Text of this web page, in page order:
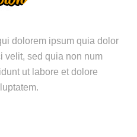
dolorem ipsum quia dolor
velit, sed quia non num
ut labore et dolore